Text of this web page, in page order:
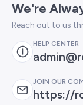
We're
Reach out to us
HELP CENTER
JOIN OUR
https://